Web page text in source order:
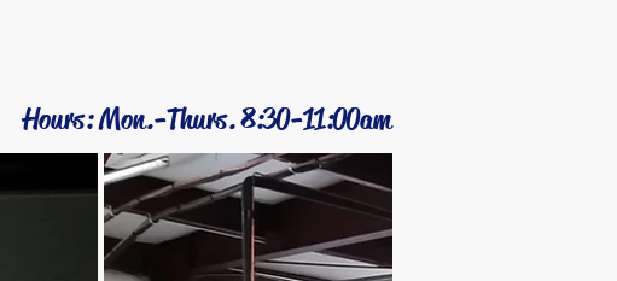
Hours: Mon.-Thurs. 8:30-11:00am